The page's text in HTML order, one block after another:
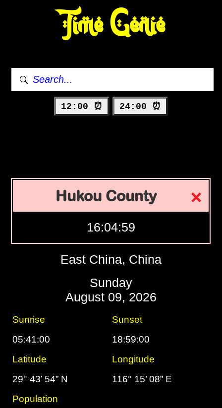
Time Genie
12:00 ⏰ 24:00 ⏰
Hukou County
16:04:59
East China, China
Sunday
August 09, 2026
Sunrise
Sunset
05:41:00
18:59:00
Latitude
Longitude
29° 43’ 54” N
116° 15’ 08” E
Population